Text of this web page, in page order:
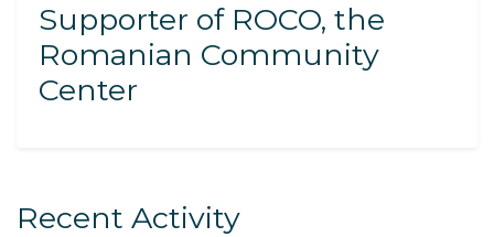
Supporter of ROCO, the
Romanian Community
Center
Recent Activity